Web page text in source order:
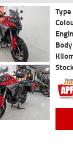
Type